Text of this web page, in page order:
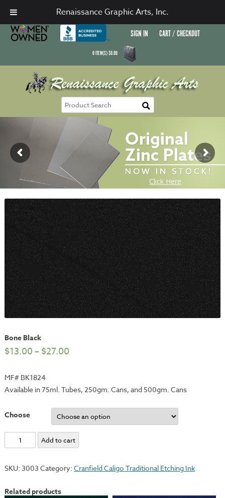
SIGN IN CART / CHECKOUT
0ITEM(S)$0.00
Bone Black
$13.00 – $27.00
MF# BK1824
Available in 75ml. Tubes, 250gm. Cans, and 500gm. Cans
Choose
Bone
Black
Add to cart
SKU: 3003 Category: Cranfield Caligo Traditional Etching Ink
Related products
Renaissance Graphic Arts, Inc.